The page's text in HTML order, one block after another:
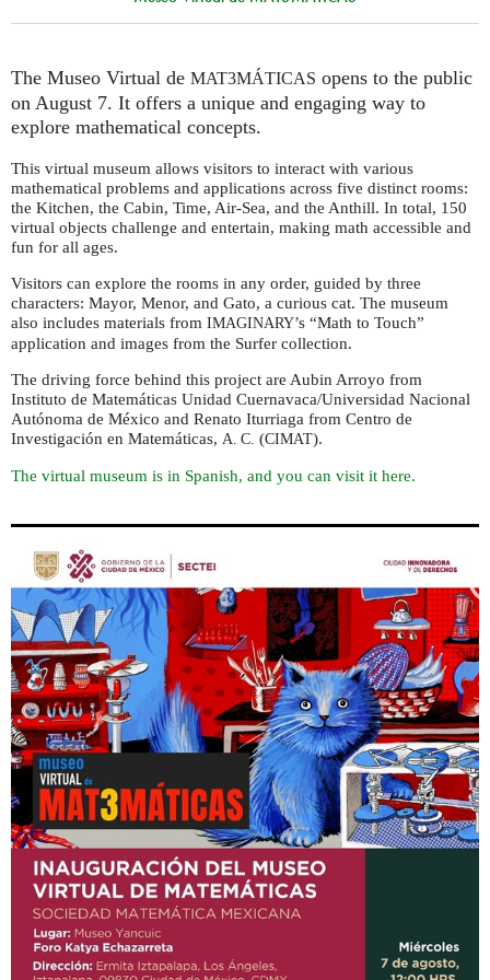
The Museo Virtual de MAT3MÁTICAS opens to the public
on August 7. It offers a unique and engaging way to
explore mathematical concepts.
This virtual museum allows visitors to interact with various
mathematical problems and applications across five distinct rooms:
the Kitchen, the Cabin, Time, Air-Sea, and the Anthill. In total, 150
virtual objects challenge and entertain, making math accessible and
fun for all ages.
Visitors can explore the rooms in any order, guided by three
characters: Mayor, Menor, and Gato, a curious cat. The museum
also includes materials from IMAGINARY’s “Math to Touch”
application and images from the Surfer collection.
The driving force behind this project are Aubin Arroyo from
Instituto de Matemáticas Unidad Cuernavaca/Universidad Nacional
Autónoma de México and Renato Iturriaga from Centro de
Investigación en Matemáticas, A. C. (CIMAT).
The virtual museum is in Spanish, and you can visit it here.